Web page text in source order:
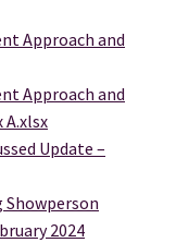
Approach and
Approach and
A.xlsx
Update –
Showperson
2024